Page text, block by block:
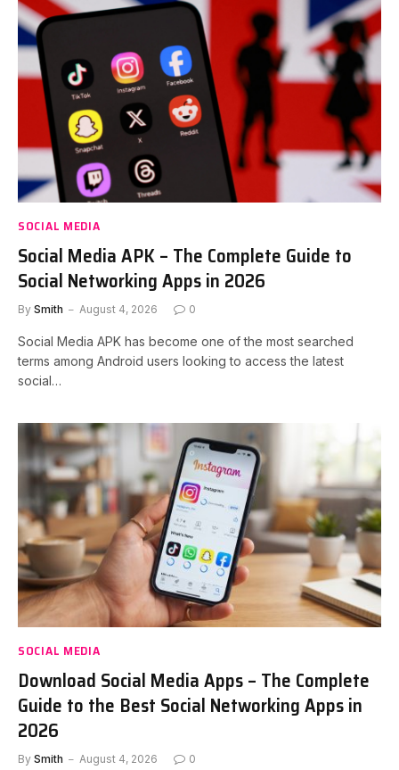
SOCIAL MEDIA
Social Media APK – The Complete Guide to
Social Networking Apps in 2026
By Smith August 4, 2026 0
Social Media APK has become one of the most searched
terms among Android users looking to access the latest
social…
SOCIAL MEDIA
Download Social Media Apps – The Complete
Guide to the Best Social Networking Apps in
2026
By Smith August 4, 2026 0